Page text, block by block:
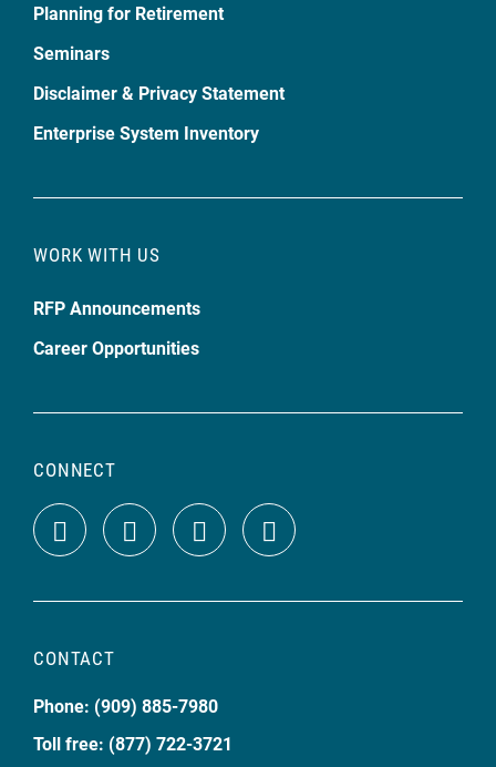
Planning for Retirement
Seminars
Disclaimer & Privacy Statement
Enterprise System Inventory
WORK WITH US
RFP Announcements
Career Opportunities
CONNECT
CONTACT
Phone: (909) 885-7980
Toll free: (877) 722-3721